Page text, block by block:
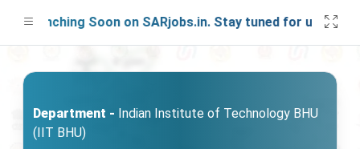
Soon on SARjobs.in. Stay tuned for updates!
Department - Indian Institute of Technology BHU
(IIT BHU)